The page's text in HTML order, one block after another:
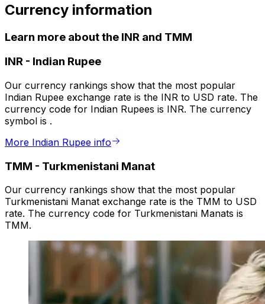
Currency information
Learn more about the INR and TMM
INR - Indian Rupee
Our currency rankings show that the most popular
Indian Rupee exchange rate is the INR to USD rate. The
currency code for Indian Rupees is INR. The currency
symbol is ₹.
More Indian Rupee info
TMM - Turkmenistani Manat
Our currency rankings show that the most popular
Turkmenistani Manat exchange rate is the TMM to USD
rate. The currency code for Turkmenistani Manats is
TMM.